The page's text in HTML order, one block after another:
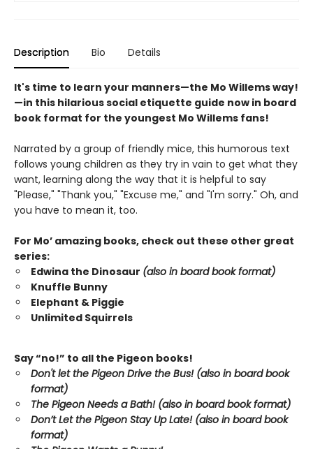
Description Bio Details
It's time to learn your manners—the Mo Willems way!
—in this hilarious social etiquette guide now in board
book format for the youngest Mo Willems fans!
Narrated by a group of friendly mice, this humorous text
follows young children as they try in vain to get what they
want, learning along the way that it is helpful to say
"Please," "Thank you," "Excuse me," and "I'm sorry." Oh, and
you have to mean it, too.
For Mo’ amazing books, check out these other great
series:
Edwina the Dinosaur (also in board book format)
Knuffle Bunny
Elephant & Piggie
Unlimited Squirrels
Say “no!” to all the Pigeon books!
Don't let the Pigeon Drive the Bus! (also in board book
format)
The Pigeon Needs a Bath! (also in board book format)
Don’t Let the Pigeon Stay Up Late! (also in board book
format)